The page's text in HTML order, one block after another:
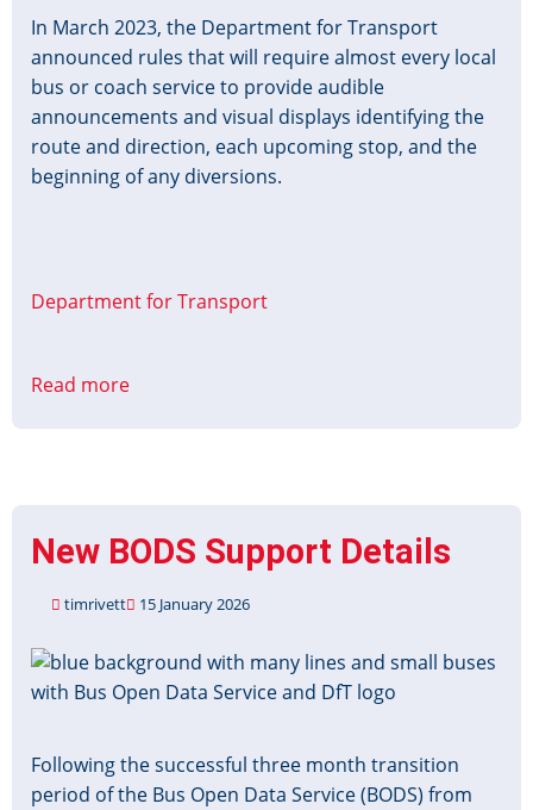
In March 2023, the Department for Transport
announced rules that will require almost every local
bus or coach service to provide audible
announcements and visual displays identifying the
route and direction, each upcoming stop, and the
beginning of any diversions.
Department for Transport
Read more
re-
open
New BODS Support Details
timrivett 15 January 2026
Image
Following the successful three month transition
period of the Bus Open Data Service (BODS) from